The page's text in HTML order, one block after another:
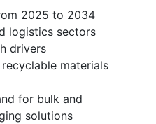
2025 to 2034
logistics sectors
drivers
materials
for bulk and
solutions